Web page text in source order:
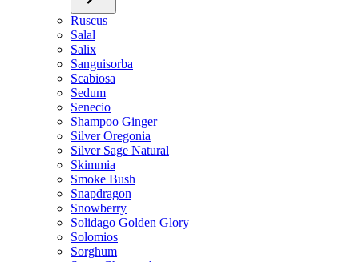
Ruscus
Salal
Salix
Sanguisorba
Scabiosa
Sedum
Senecio
Shampoo Ginger
Silver Oregonia
Silver Sage Natural
Skimmia
Smoke Bush
Snapdragon
Snowberry
Solidago Golden Glory
Solomios
Sorghum